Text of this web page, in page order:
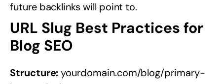
future backlinks will point to.
URL Slug Best Practices for
Blog SEO
Structure:yourdomain.com/blog/primary-